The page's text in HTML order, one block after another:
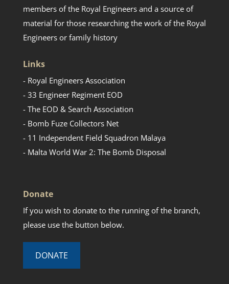
members of the Royal Engineers and a source of
material for those researching the work of the Royal
Engineers or family history
Links
- Royal Engineers Association
- 33 Engineer Regiment EOD
- The EOD & Search Association
- Bomb Fuze Collectors Net
- 11 Independent Field Squadron Malaya
- Malta World War 2: The Bomb Disposal
Donate
If you wish to donate to the running of the branch,
please use the button below.
DONATE